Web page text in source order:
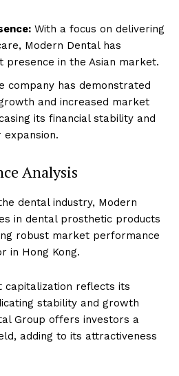
With a focus on delivering
Modern Dental has
presence in the Asian market.
company has demonstrated
and increased market
its financial stability and
Analysis
dental industry, Modern
in dental prosthetic products
robust market performance
in Hong Kong.
capitalization reflects its
stability and growth
Group offers investors a
adding to its attractiveness